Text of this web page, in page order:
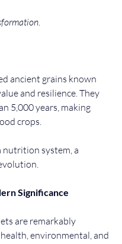
ancient grains known
and resilience. They
5,000 years, making
crops.
nutrition system, a
Significance
are remarkably
environmental, and